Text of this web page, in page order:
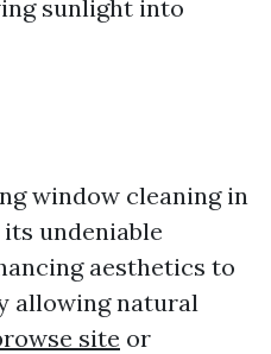
sunlight into
window cleaning in
undeniable
aesthetics to
allowing natural
site or